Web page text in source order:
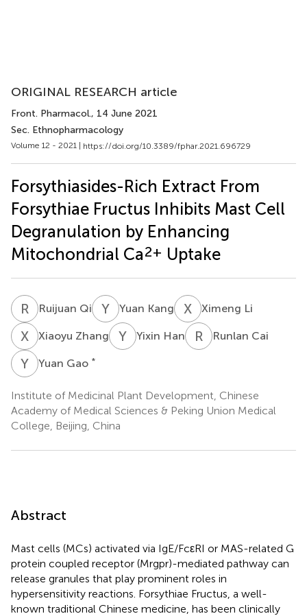
ORIGINAL RESEARCH article
Front. Pharmacol., 14 June 2021
Sec. Ethnopharmacology
Volume 12 - 2021 | https://doi.org/10.3389/fphar.2021.696729
Forsythiasides-Rich Extract From
Forsythiae Fructus Inhibits Mast Cell
Degranulation by Enhancing
Mitochondrial Ca2+ Uptake
R QRuijuan Qi Y KYuan Kang X Ximeng Li
X ZXiaoyu Zhang Y HYixin Han R CRunlan Cai
Y GYuan Gao *
Institute of Medicinal Plant Development, Chinese
Academy of Medical Sciences & Peking Union Medical
College, Beijing, China
Abstract
Mast cells (MCs) activated via IgE/FcεRI or MAS-related G
protein coupled receptor (Mrgpr)-mediated pathway can
release granules that play prominent roles in
hypersensitivity reactions. Forsythiae Fructus, a well-
known traditional Chinese medicine, has been clinically